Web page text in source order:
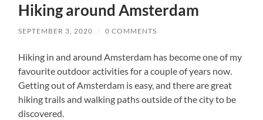
Hiking around Amsterdam
SEPTEMBER 3, 2020 / 0 COMMENTS
Hiking in and around Amsterdam has become one of my
favourite outdoor activities for a couple of years now.
Getting out of Amsterdam is easy, and there are great
hiking trails and walking paths outside of the city to be
discovered.